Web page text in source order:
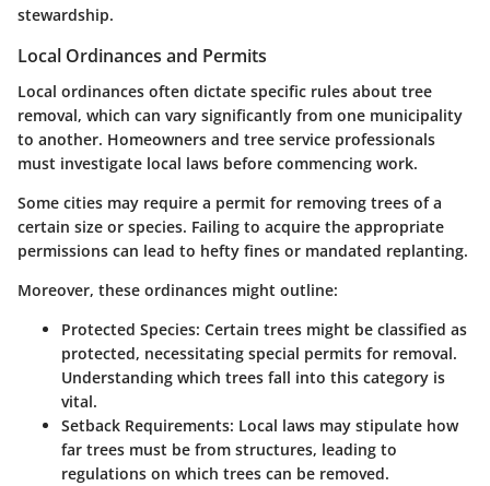
stewardship.
Local Ordinances and Permits
Local ordinances often dictate specific rules about tree
removal, which can vary significantly from one municipality
to another. Homeowners and tree service professionals
must investigate local laws before commencing work.
Some cities may require a permit for removing trees of a
certain size or species. Failing to acquire the appropriate
permissions can lead to hefty fines or mandated replanting.
Moreover, these ordinances might outline:
Protected Species: Certain trees might be classified as
protected, necessitating special permits for removal.
Understanding which trees fall into this category is
vital.
Setback Requirements: Local laws may stipulate how
far trees must be from structures, leading to
regulations on which trees can be removed.